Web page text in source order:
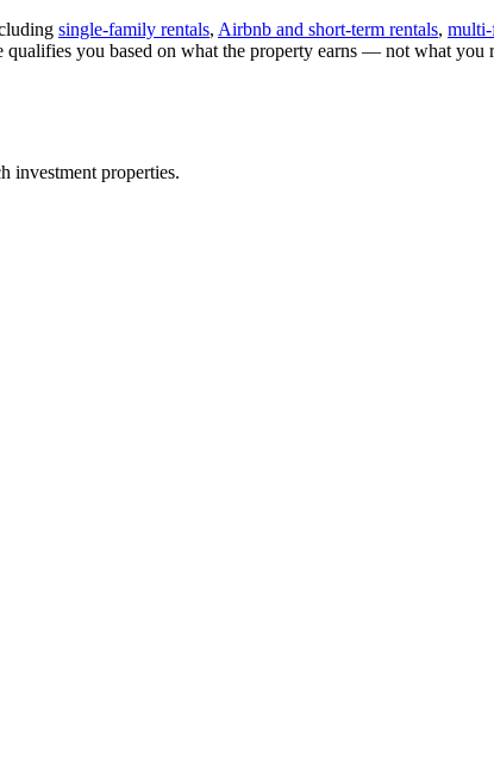
single-family rentals, Airbnb and short-term rentals,
qualifies you based on what the property earns — not what you
investment properties.